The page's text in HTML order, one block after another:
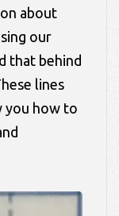
about
our
that behind
lines
you how to